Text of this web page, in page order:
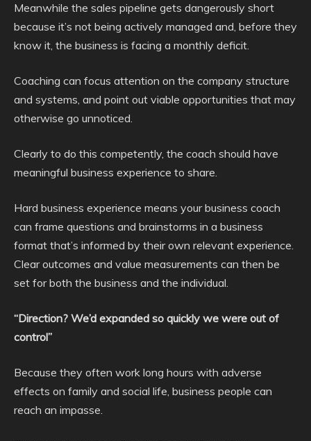
Meanwhile the sales pipeline gets dangerously short
because it’s not being actively managed and, before they
know it, the business is facing a monthly deficit.
Coaching can focus attention on the company structure
and systems, and point out viable opportunities that may
otherwise go unnoticed.
Clearly to do this competently, the coach should have
meaningful business experience to share.
Hard business experience means your business coach
can frame questions and brainstorms in a business
format that’s informed by their own relevant experience.
Clear outcomes and value measurements can then be
set for both the business and the individual.
“Direction? We’d expanded so quickly we were out of
control”
Because they often work long hours with adverse
effects on family and social life, business people can
reach an impasse.